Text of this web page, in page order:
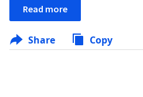
Read more
Share Copy